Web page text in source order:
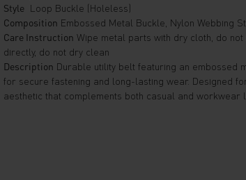
Style Loop Buckle (Holeless)
Composition Embossed Metal Buckle, Nylon Webbing
Care Instruction Wipe metal parts with dry cloth, do
directly, do not dry clean
Description Durable utility belt featuring an embossed
for secure fastening and long-lasting wear. Designed
aesthetic that complements both casual and workwear